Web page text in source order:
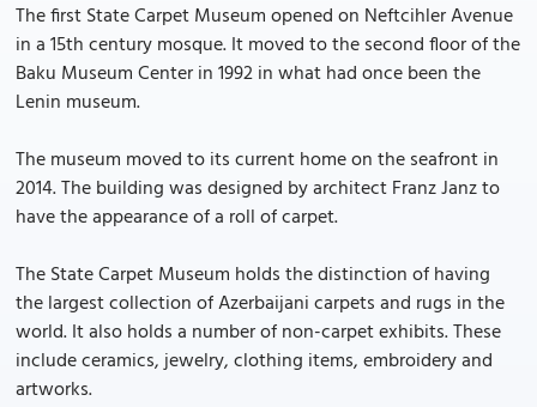
The first State Carpet Museum opened on Neftcihler Avenue
in a 15th century mosque. It moved to the second floor of the
Baku Museum Center in 1992 in what had once been the
Lenin museum.
The museum moved to its current home on the seafront in
2014. The building was designed by architect Franz Janz to
have the appearance of a roll of carpet.
The State Carpet Museum holds the distinction of having
the largest collection of Azerbaijani carpets and rugs in the
world. It also holds a number of non-carpet exhibits. These
include ceramics, jewelry, clothing items, embroidery and
artworks.